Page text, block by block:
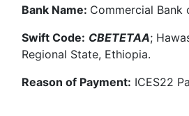
Bank Name: Commercial Bank
Swift Code: CBETETAA;
Regional State, Ethiopia.
Reason of Payment: ICES22